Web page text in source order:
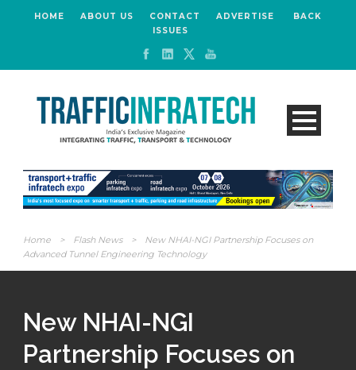
HOME ABOUT US CONTACT ADVERTISE
BACK
ISSUES
Home > Flash News >
New NHAI-NGI Partnership Focuses on
Advanced Tunnel Engineering Technology
New NHAI-NGI
Partnership Focuses on